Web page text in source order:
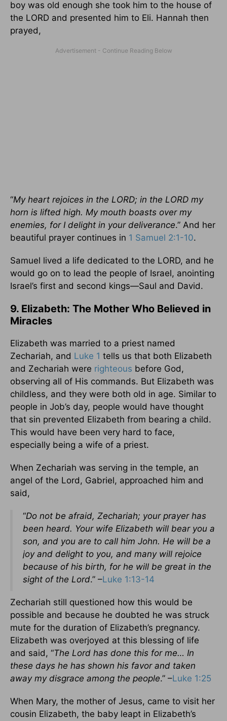
boy was old enough she took him to the house of
the LORD and presented him to Eli. Hannah then
prayed,
“My heart rejoices in the LORD; in the LORD my
horn is lifted high. My mouth boasts over my
enemies, for I delight in your deliverance.” And her
beautiful prayer continues in 1 Samuel 2:1-10.
Samuel lived a life dedicated to the LORD, and he
would go on to lead the people of Israel, anointing
Israel’s first and second kings—Saul and David.
9. Elizabeth: The Mother Who Believed in
Miracles
Elizabeth was married to a priest named
Zechariah, and Luke 1 tells us that both Elizabeth
and Zechariah were righteous before God,
observing all of His commands. But Elizabeth was
childless, and they were both old in age. Similar to
people in Job’s day, people would have thought
that sin prevented Elizabeth from bearing a child.
This would have been very hard to face,
especially being a wife of a priest.
When Zechariah was serving in the temple, an
angel of the Lord, Gabriel, approached him and
said,
“Do not be afraid, Zechariah; your prayer has
been heard. Your wife Elizabeth will bear you a
son, and you are to call him John. He will be a
joy and delight to you, and many will rejoice
because of his birth, for he will be great in the
sight of the Lord.” –Luke 1:13-14
Zechariah still questioned how this would be
possible and because he doubted he was struck
mute for the duration of Elizabeth’s pregnancy.
Elizabeth was overjoyed at this blessing of life
and said, “The Lord has done this for me… In
these days he has shown his favor and taken
away my disgrace among the people.” –Luke 1:25
When Mary, the mother of Jesus, came to visit her
cousin Elizabeth, the baby leapt in Elizabeth’s